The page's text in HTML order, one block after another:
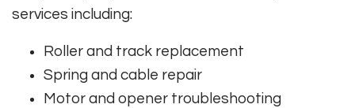
services including:
Roller and track replacement
Spring and cable repair
Motor and opener troubleshooting